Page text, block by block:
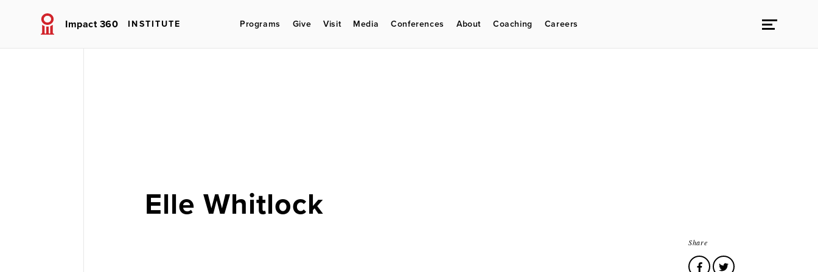
Impact 360 INSTITUTE Programs Give Visit Media Conferences About Coaching Careers
Elle Whitlock
Share